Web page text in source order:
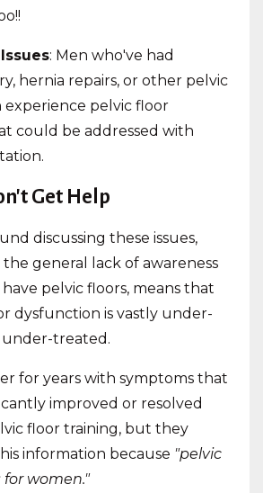
: Men who've had
hernia repairs, or other pelvic
experience pelvic floor
could be addressed with
Get Help
discussing these issues,
general lack of awareness
pelvic floors, means that
dysfunction is vastly under-
under-treated.
for years with symptoms that
improved or resolved
floor training, but they
information because "pelvic
women."